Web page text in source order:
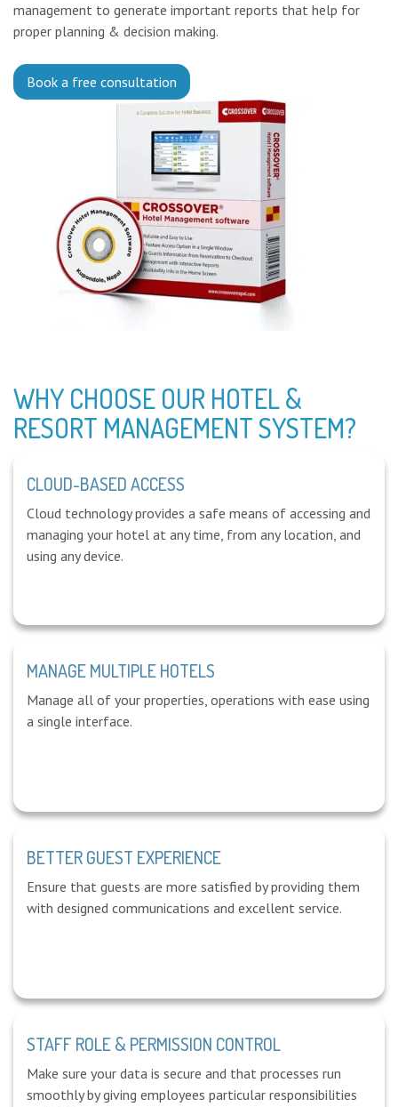
management to generate important reports that help for
proper planning & decision making.
Book a free consultation
WHY CHOOSE OUR HOTEL &
RESORT MANAGEMENT SYSTEM?
CLOUD-BASED ACCESS
Cloud technology provides a safe means of accessing and
managing your hotel at any time, from any location, and
using any device.
MANAGE MULTIPLE HOTELS
Manage all of your properties, operations with ease using
a single interface.
BETTER GUEST EXPERIENCE
Ensure that guests are more satisfied by providing them
with designed communications and excellent service.
STAFF ROLE & PERMISSION CONTROL
Make sure your data is secure and that processes run
smoothly by giving employees particular responsibilities